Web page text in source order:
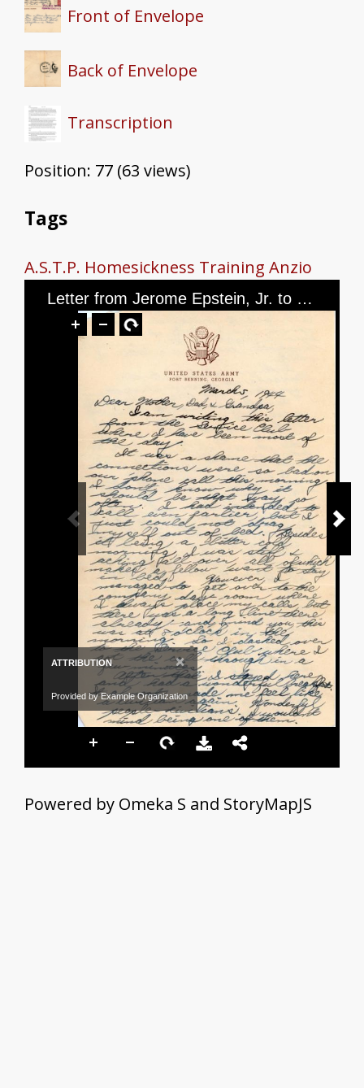
Front of Envelope
Back of Envelope
Transcription
Position: 77 (63 views)
Tags
A.S.T.P. Homesickness Training Anzio
Letter from Jerome Epstein, Jr. to Mr. and Mrs. Jerome Epstein and Mr. Louis Green, dated March 5, 1944
ATTRIBUTION ×
Provided by Example Organization
Powered by Omeka S and StoryMapJS